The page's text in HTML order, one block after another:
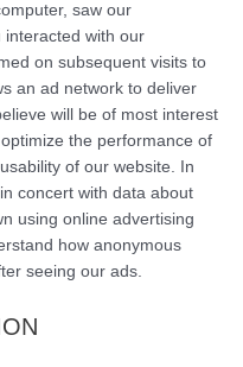
saw our
with our
on subsequent visits to
an ad network to deliver
will be of most interest
the performance of
of our website. In
concert with data about
using online advertising
how anonymous
seeing our ads.